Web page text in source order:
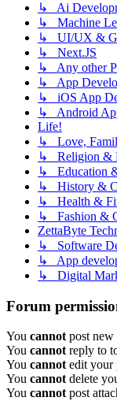
↳ Ai
↳ Machine
↳ UI/UX &
↳ Next.JS
↳ Any other
↳ App
↳ iOS App
↳ Android
Life!
↳ Love,
↳ Religion &
↳ Education
↳ History &
↳ Health &
↳ Fashion &
ZettaByte
↳ Software
↳ App
↳ Digital
Forum
You cannotpost new
You cannotreply to
You cannotedit your
You cannotdelete
You cannotpost